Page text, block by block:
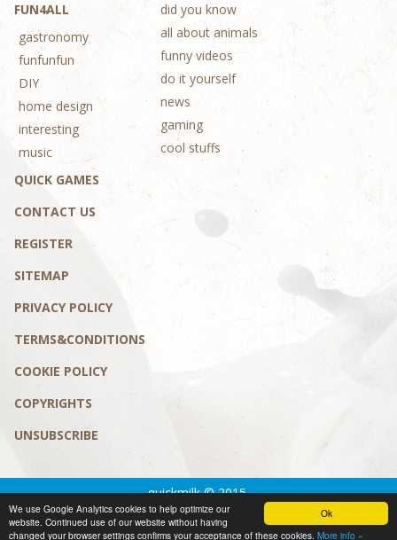
Ok
We use Google Analytics cookies to help optimize our
website. Continued use of our website without having
changed your browser settings confirms your acceptance of these cookies. More info »
FUN4ALL
gastronomy
funfunfun
DIY
home design
interesting
music
did you know
all about animals
funny videos
do it yourself
news
gaming
cool stuffs
QUICK GAMES
CONTACT US
REGISTER
SITEMAP
PRIVACY POLICY
TERMS&CONDITIONS
COOKIE POLICY
COPYRIGHTS
UNSUBSCRIBE
quickmilk © 2015.
Privacy policy|Terms&conditions
design by MaD Solution